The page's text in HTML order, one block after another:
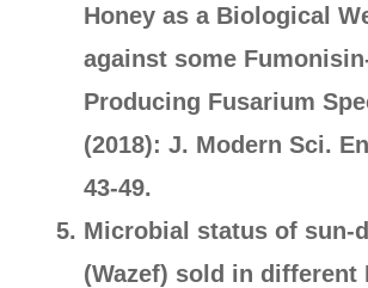
Honey as a Biological
against some
Producing Fusarium
(2018): J. Modern Sci.
43-49.
Microbial status of sun-
(Wazef) sold in different